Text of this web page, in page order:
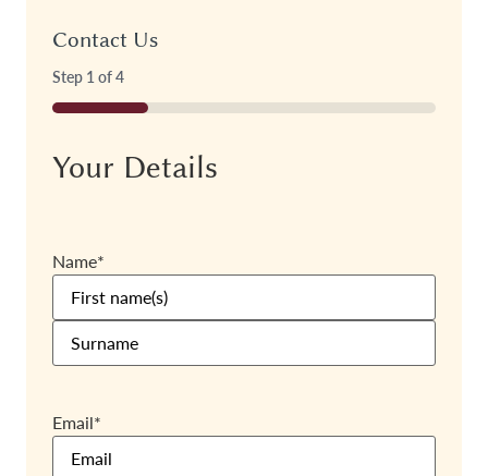
Contact Us
Step 1of4
25%
Your Details
Name*
Email*